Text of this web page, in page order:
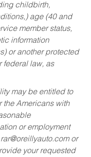
childbirth,
age (40 and
member status,
information
or another protected
federal law, as
may be entitled to
the Americans with
or employment
rar@oreillyauto.comor
your requested